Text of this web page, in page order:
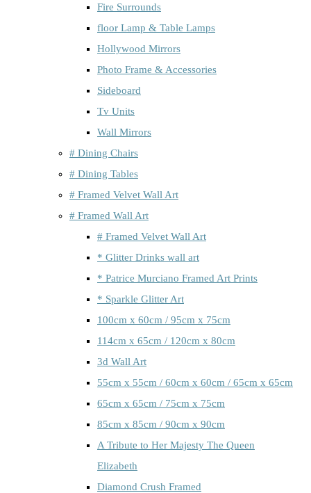
Fire Surrounds
floor Lamp & Table Lamps
Hollywood Mirrors
Photo Frame & Accessories
Sideboard
Tv Units
Wall Mirrors
# Dining Chairs
# Dining Tables
# Framed Velvet Wall Art
# Framed Wall Art
# Framed Velvet Wall Art
* Glitter Drinks wall art
* Patrice Murciano Framed Art Prints
* Sparkle Glitter Art
100cm x 60cm / 95cm x 75cm
114cm x 65cm / 120cm x 80cm
3d Wall Art
55cm x 55cm / 60cm x 60cm / 65cm x 65cm
65cm x 65cm / 75cm x 75cm
85cm x 85cm / 90cm x 90cm
A Tribute to Her Majesty The Queen
Elizabeth
Diamond Crush Framed